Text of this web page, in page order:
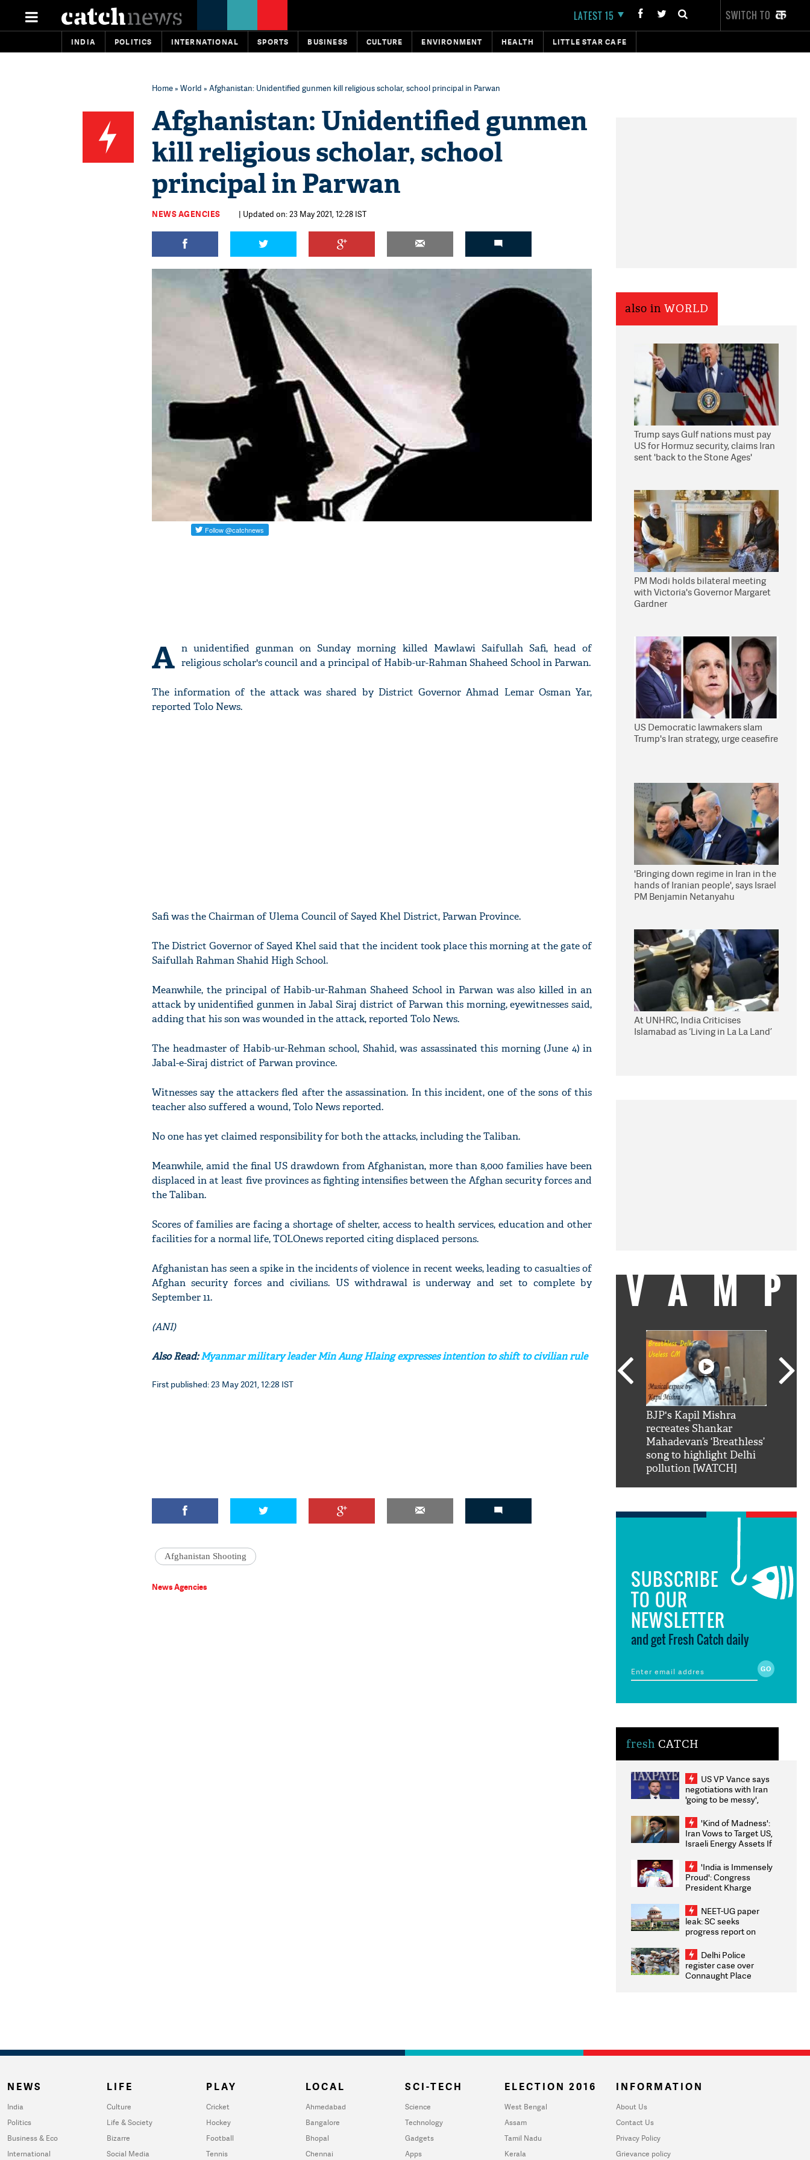
LATEST 15 SWITCH TO
INDIA POLITICS INTERNATIONAL SPORTS BUSINESS CULTURE ENVIRONMENT HEALTH LITTLE STAR CAFE
Home» World » Afghanistan: Unidentified gunmen kill religious scholar, school principal in Parwan
Afghanistan: Unidentified gunmen
kill religious scholar, school
principal in Parwan
NEWS AGENCIES | Updated on: 23 May 2021, 12:28 IST
A n unidentified gunman on Sunday morning killed Mawlawi Saifullah Safi, head of
religious scholar's council and a principal of Habib-ur-Rahman Shaheed School in Parwan.
The information of the attack was shared by District Governor Ahmad Lemar Osman Yar,
reported Tolo News.
Safi was the Chairman of Ulema Council of Sayed Khel District, Parwan Province.
The District Governor of Sayed Khel said that the incident took place this morning at the gate of
Saifullah Rahman Shahid High School.
Meanwhile, the principal of Habib-ur-Rahman Shaheed School in Parwan was also killed in an
attack by unidentified gunmen in Jabal Siraj district of Parwan this morning, eyewitnesses said,
adding that his son was wounded in the attack, reported Tolo News.
The headmaster of Habib-ur-Rehman school, Shahid, was assassinated this morning (June 4) in
Jabal-e-Siraj district of Parwan province.
Witnesses say the attackers fled after the assassination. In this incident, one of the sons of this
teacher also suffered a wound, Tolo News reported.
No one has yet claimed responsibility for both the attacks, including the Taliban.
Meanwhile, amid the final US drawdown from Afghanistan, more than 8,000 families have been
displaced in at least five provinces as fighting intensifies between the Afghan security forces and
the Taliban.
Scores of families are facing a shortage of shelter, access to health services, education and other
facilities for a normal life, TOLOnews reported citing displaced persons.
Afghanistan has seen a spike in the incidents of violence in recent weeks, leading to casualties of
Afghan security forces and civilians. US withdrawal is underway and set to complete by
September 11.
(ANI)
Also Read:Myanmar military leader Min Aung Hlaing expresses intention to shift to civilian rule
First published: 23 May 2021, 12:28 IST
Afghanistan Shooting
News Agencies
also in WORLD
Trump says Gulf nations must pay
US for Hormuz security, claims Iran
sent 'back to the Stone Ages'
PM Modi holds bilateral meeting
with Victoria's Governor Margaret
Gardner
US Democratic lawmakers slam
Trump's Iran strategy, urge ceasefire
'Bringing down regime in Iran in the
hands of Iranian people', says Israel
PM Benjamin Netanyahu
At UNHRC, India Criticises
Islamabad as ‘Living in La La Land’
VAMP
BJP's Kapil Mishra
recreates Shankar
Mahadevan’s ‘Breathless’
song to highlight Delhi
pollution [WATCH]
SUBSCRIBE
TO OUR
NEWSLETTER
and get Fresh Catch daily
fresh CATCH
US VP Vance says
negotiations with Iran
'going to be messy',
'Kind of Madness':
Iran Vows to Target US,
Israeli Energy Assets If
Weighs Fresh Strikes
'India is Immensely
Proud': Congress
President Kharge
2026 Medallists
NEET-UG paper
leak: SC seeks
progress report on
infrastructure, security
on pleas seeking NTA
overhaul
Delhi Police
register case over
Connaught Place
NEWS
India
Politics
Business & Eco
International
LIFE
Culture
Life & Society
Bizarre
Social Media
PLAY
Cricket
Hockey
Football
Tennis
LOCAL
Ahmedabad
Bangalore
Bhopal
Chennai
SCI-TECH
Science
Technology
Gadgets
Apps
ELECTION 2016
West Bengal
Assam
Tamil Nadu
Kerala
INFORMATION
About Us
Contact Us
Privacy Policy
Grievance policy